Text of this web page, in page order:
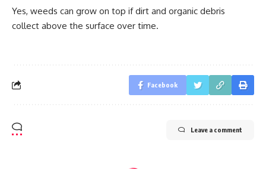
Yes, weeds can grow on top if dirt and organic debris
collect above the surface over time.
Facebook
Leave a comment